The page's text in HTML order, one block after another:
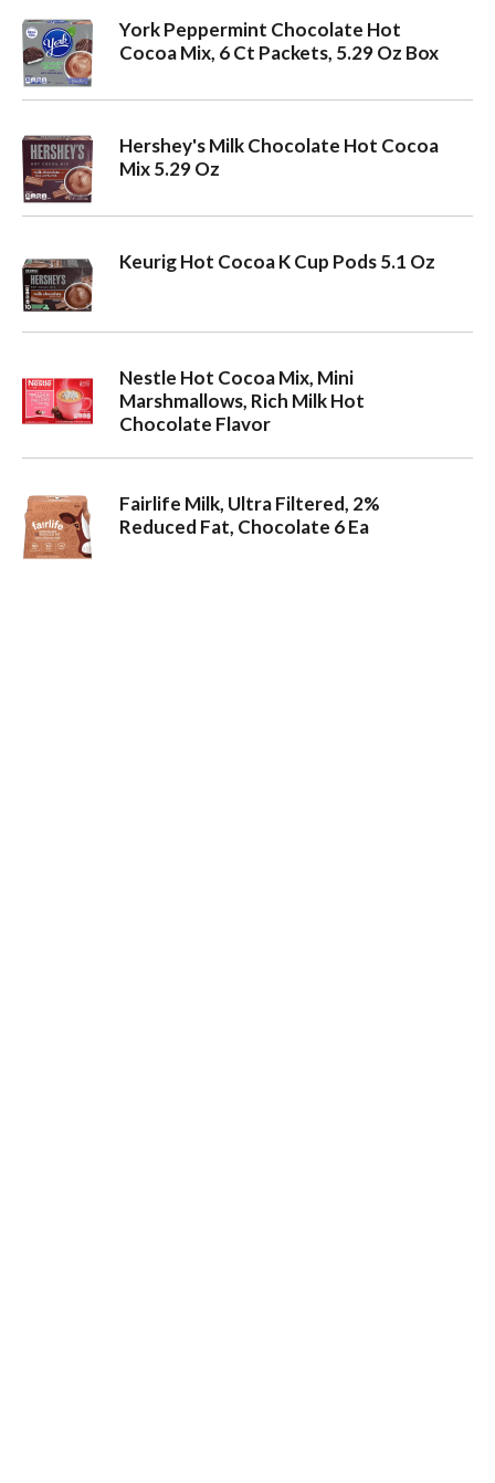
York Peppermint Chocolate Hot
Cocoa Mix, 6 Ct Packets, 5.29 Oz Box
Hershey's Milk Chocolate Hot Cocoa
Mix 5.29 Oz
Keurig Hot Cocoa K Cup Pods 5.1 Oz
Nestle Hot Cocoa Mix, Mini
Marshmallows, Rich Milk Hot
Chocolate Flavor
Fairlife Milk, Ultra Filtered, 2%
Reduced Fat, Chocolate 6 Ea